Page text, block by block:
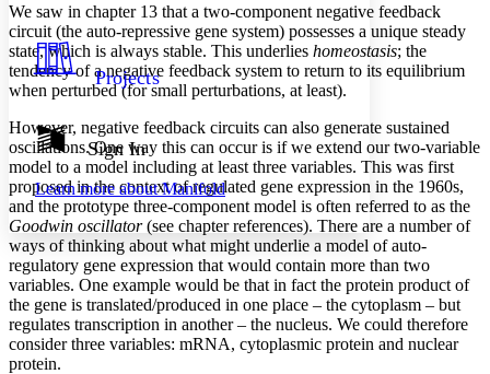
Resources
Show all
Show all Hide all
Light
Dark
Annotation contrast
abc Low
abc High
Margins
Increase text margins Decrease text margins
Projects
Sign In
Learn more aboutManifold
We saw in chapter 13 that a two-component negative feedback
circuit (the auto-repressive gene system) possesses a unique steady
state, which is always stable. This underlies homeostasis; the
tendency of a negative feedback system to return to its equilibrium
when perturbed (for small perturbations, at least).
However, negative feedback circuits can also generate sustained
oscillations. One way this can occur is if we extend our two-variable
model to a model including at least three variables. This was first
proposed in the context of regulated gene expression in the 1960s,
and the prototype three-component model is often referred to as the
Goodwin oscillator(see chapter references). There are a number of
ways of thinking about what might underlie a model of auto-
regulatory gene expression that would contain more than two
variables. One example would be that in fact the protein product of
the gene is translated/produced in one place – the cytoplasm – but
regulates transcription in another – the nucleus. We could therefore
consider three variables: mRNA, cytoplasmic protein and nuclear
protein.